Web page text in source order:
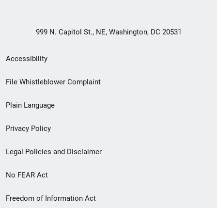
999 N. Capitol St., NE, Washington, DC 20531
Secondary
Footer
menu
Accessibility
File Whistleblower Complaint
Plain Language
Privacy Policy
Legal Policies and Disclaimer
No FEAR Act
Freedom of Information Act